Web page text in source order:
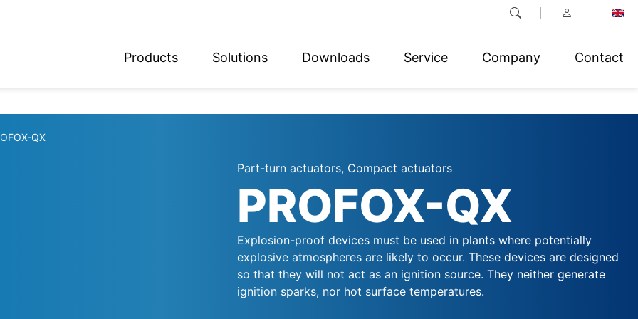
Products Solutions Downloads Service Company Contact
QX
Part-turn actuators, Compact actuators
PROFOX-QX
Explosion-proof devices must be used in plants where potentially
explosive atmospheres are likely to occur. These devices are designed
so that they will not act as an ignition source. They neither generate
ignition sparks, nor hot surface temperatures.